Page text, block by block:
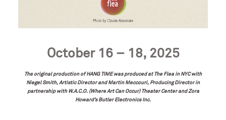
October 16 – 18, 2025
The original production of HANG TIME was produced at The Flea in NYC with
Niegel Smith, Artistic Director and Martin Meccouri, Producing Directorin
partnership with W.A.C.O. (Where Art Can Occur) Theater Center and Zora
Howard’s Butler Electronics Inc.